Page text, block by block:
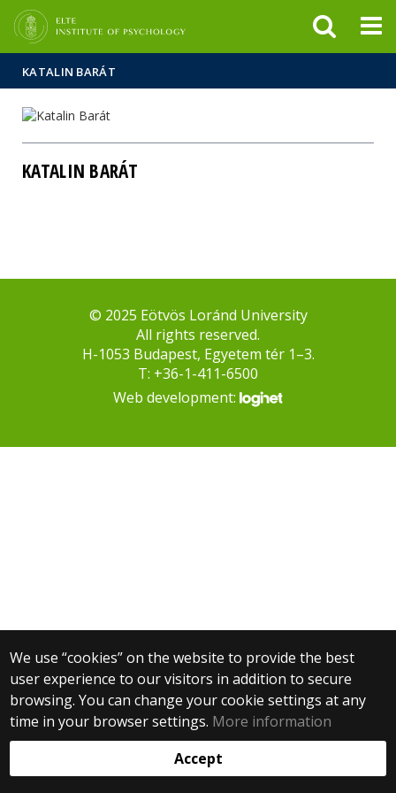
KATALIN BARÁT
KATALIN BARÁT
We use “cookies” on the website to provide the best
user experience to our visitors in addition to secure
browsing. You can change your cookie settings at any
time in your browser settings. More information
Accept
© 2025 Eötvös Loránd University
All rights reserved.
H-1053 Budapest, Egyetem tér 1–3.
T: +36-1-411-6500
Web development: